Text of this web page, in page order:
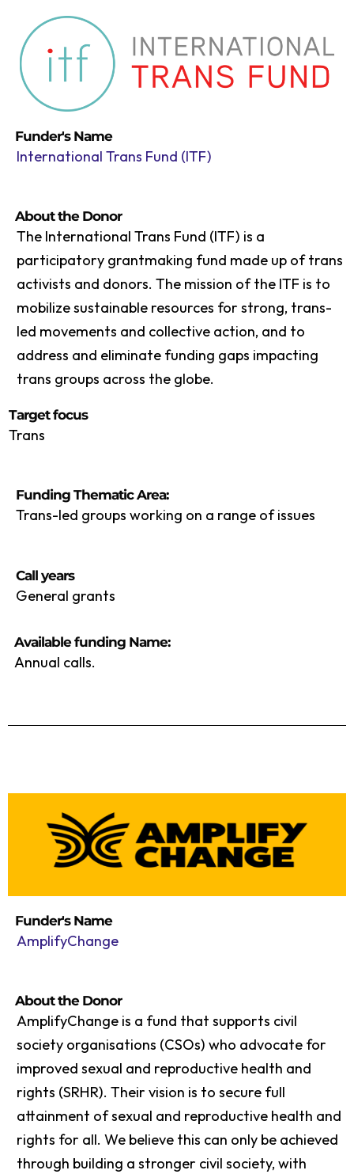
Funder's Name
International Trans Fund (ITF)
About the Donor
The International Trans Fund (ITF) is a
participatory grantmaking fund made up of trans
activists and donors. The mission of the ITF is to
mobilize sustainable resources for strong, trans-
led movements and collective action, and to
address and eliminate funding gaps impacting
trans groups across the globe.
Target focus
Trans
Funding Thematic Area:
Trans-led groups working on a range of issues
Call years
General grants
Available funding Name:
Annual calls.
Funder's Name
AmplifyChange
About the Donor
AmplifyChange is a fund that supports civil
society organisations (CSOs) who advocate for
improved sexual and reproductive health and
rights (SRHR). Their vision is to secure full
attainment of sexual and reproductive health and
rights for all. We believe this can only be achieved
through building a stronger civil society, with